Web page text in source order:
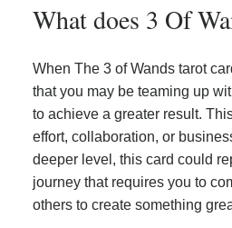
What does 3 Of
When The 3 of Wands tarot
that you may be teaming up
to achieve a greater result.
effort, collaboration, or
deeper level, this card could
journey that requires you to
others to create something